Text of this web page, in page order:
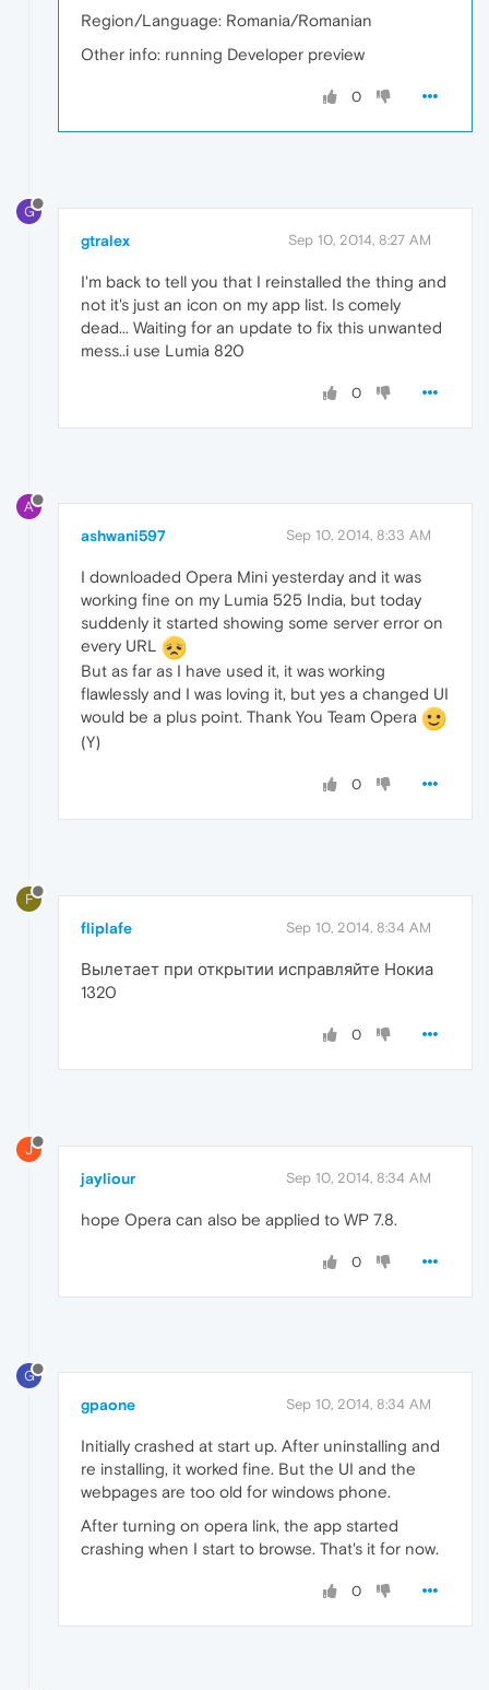
Region/Language: Romania/Romanian
Other info: running Developer preview
0
G
gtralex Sep 10, 2014, 8:27 AM
I'm back to tell you that I reinstalled the thing and
not it's just an icon on my app list. Is comely
dead... Waiting for an update to fix this unwanted
mess..i use Lumia 820
0
A
ashwani597 Sep 10, 2014, 8:33 AM
I downloaded Opera Mini yesterday and it was
working fine on my Lumia 525 India, but today
suddenly it started showing some server error on
every URL
But as far as I have used it, it was working
flawlessly and I was loving it, but yes a changed UI
would be a plus point. Thank You Team Opera
(Y)
0
F
fliplafe Sep 10, 2014, 8:34 AM
Вылетает при открытии исправляйте Нокиа
1320
0
J
jayliour Sep 10, 2014, 8:34 AM
hope Opera can also be applied to WP 7.8.
0
G
gpaone Sep 10, 2014, 8:34 AM
Initially crashed at start up. After uninstalling and
re installing, it worked fine. But the UI and the
webpages are too old for windows phone.
After turning on opera link, the app started
crashing when I start to browse. That's it for now.
0